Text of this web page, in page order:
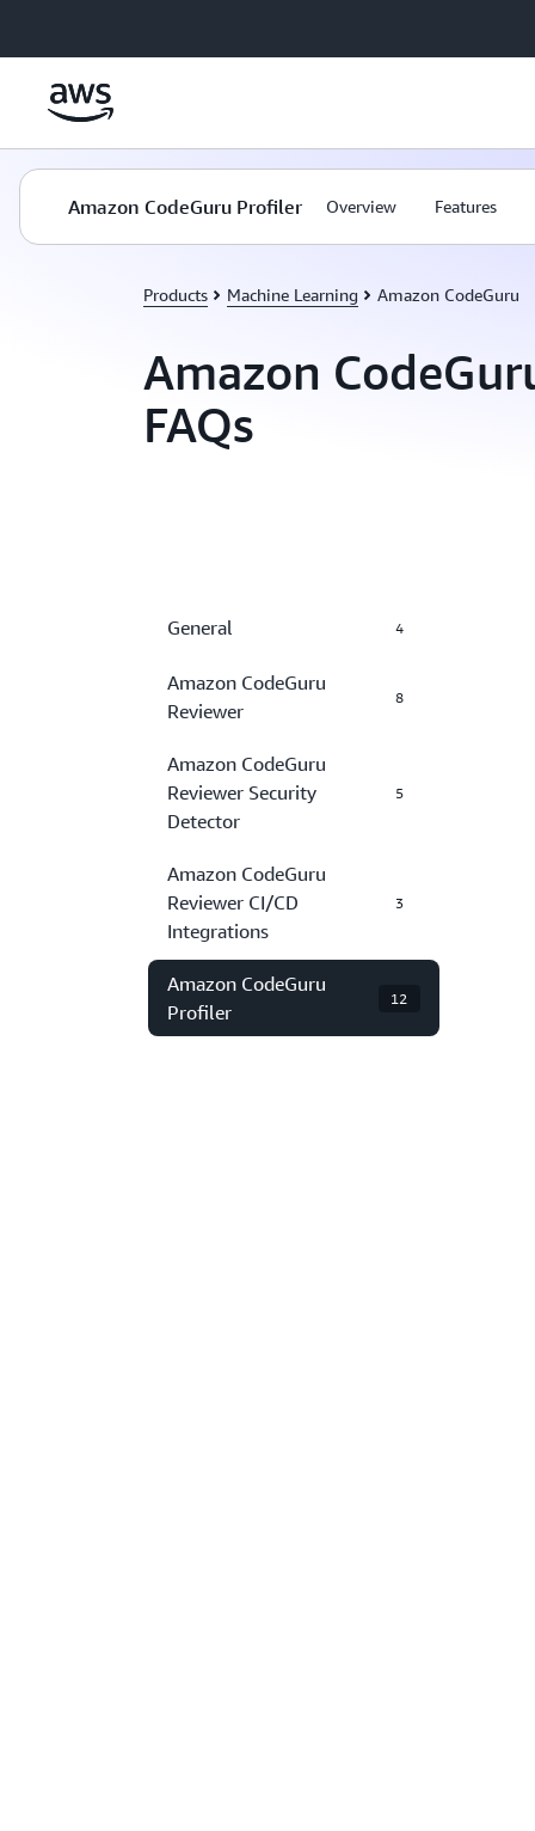
Amazon CodeGuru Profiler Overview Features
Products Machine Learning Amazon CodeGuru
Amazon
FAQs
General 4
Amazon CodeGuru
Reviewer
8
Amazon CodeGuru
Reviewer Security
Detector
5
Amazon CodeGuru
Reviewer CI/CD
Integrations
3
Amazon CodeGuru
Profiler
12